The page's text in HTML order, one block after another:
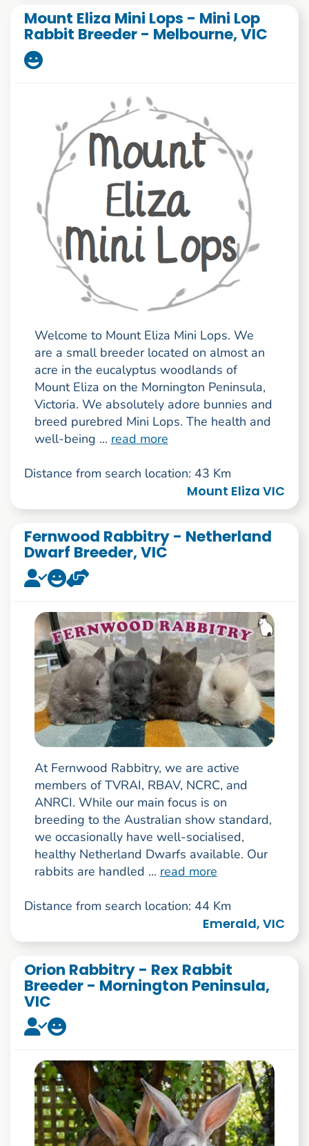
Mount Eliza Mini Lops - Mini Lop
Rabbit Breeder - Melbourne, VIC
Welcome to Mount Eliza Mini Lops. We
are a small breeder located on almost an
acre in the eucalyptus woodlands of
Mount Eliza on the Mornington Peninsula,
Victoria. We absolutely adore bunnies and
breed purebred Mini Lops. The health and
well-being ... read more
Distance from search location: 43 Km
Mount Eliza VIC
Fernwood Rabbitry - Netherland
Dwarf Breeder, VIC
At Fernwood Rabbitry, we are active
members of TVRAI, RBAV, NCRC, and
ANRCI. While our main focus is on
breeding to the Australian show standard,
we occasionally have well-socialised,
healthy Netherland Dwarfs available. Our
rabbits are handled ... read more
Distance from search location: 44 Km
Emerald, VIC
Orion Rabbitry - Rex Rabbit
Breeder - Mornington Peninsula,
VIC